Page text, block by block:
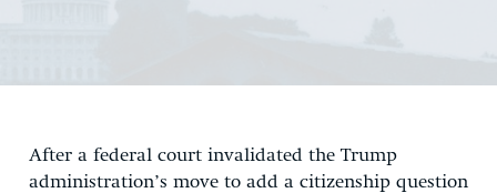
EXPERTS
DONATE
After a federal court invalidated the Trump
administration’s move to add a citizenship question